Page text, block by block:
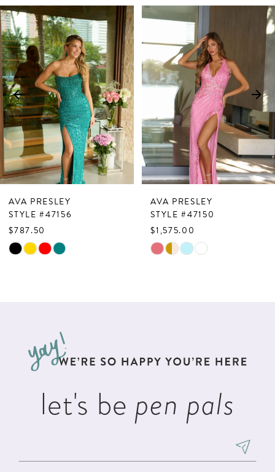
Related
Products
Carousel
Skip
to
end
AUTOPLAY
SLIDE
SLIDE
0
1
2
3
4
5
6
8
9
AVA PRESLEY
STYLE #47156
$787.50
Skip
AVA PRESLEY
STYLE #47150
$1,575.00
Skip
let's be pen pals